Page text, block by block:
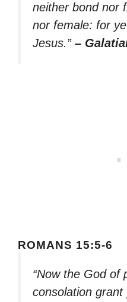
neither bond nor
nor female: for
Jesus.” –
ROMANS 15:5-6
“Now the God of
consolation grant